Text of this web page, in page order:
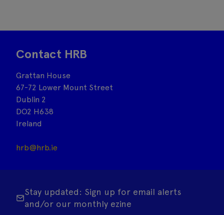
Contact HRB
Grattan House
67-72 Lower Mount Street
Dublin 2
DO2 H638
Ireland
hrb@hrb.ie
Stay updated: Sign up for email alerts
and/or our monthly ezine